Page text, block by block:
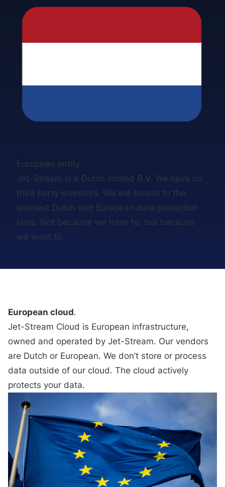
European entity.
Jet-Stream is a Dutch limited B.V. We have no
third party investors. We are bound to the
strictest Dutch and European data protection
laws. Not because we have to, but because
we want to.
European cloud.
Jet-Stream Cloud is European infrastructure,
owned and operated by Jet-Stream. Our vendors
are Dutch or European. We don’t store or process
data outside of our cloud. The cloud actively
protects your data.